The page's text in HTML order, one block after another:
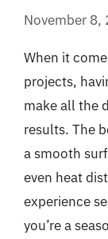
November 8,
When it
projects,
make all the
results. The
a smooth
even heat
experience
you’re a